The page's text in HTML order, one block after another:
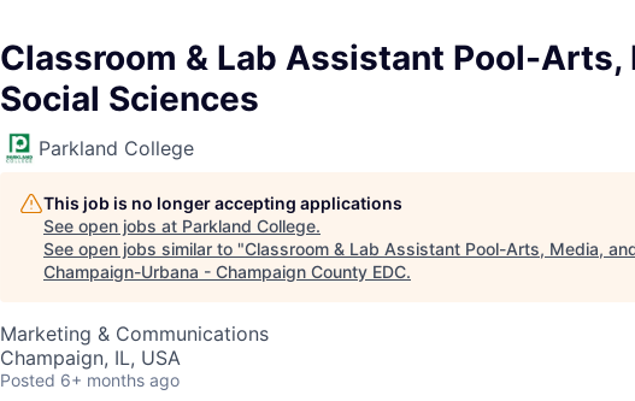
Classroom & Lab Assistant Pool-Arts,
Social Sciences
Parkland College
This job is no longer accepting applications
See open jobs at Parkland College.
See open jobs similar to "Classroom & Lab Assistant Pool-Arts, Media,
Champaign-Urbana - Champaign County EDC.
Marketing & Communications
Champaign, IL, USA
Posted 6+ months ago